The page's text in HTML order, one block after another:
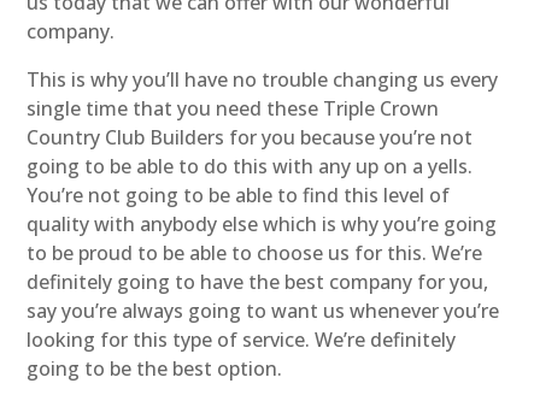
company.
This is why you’ll have no trouble changing us every
single time that you need these Triple Crown
Country Club Builders for you because you’re not
going to be able to do this with any up on a yells.
You’re not going to be able to find this level of
quality with anybody else which is why you’re going
to be proud to be able to choose us for this. We’re
definitely going to have the best company for you,
say you’re always going to want us whenever you’re
looking for this type of service. We’re definitely
going to be the best option.